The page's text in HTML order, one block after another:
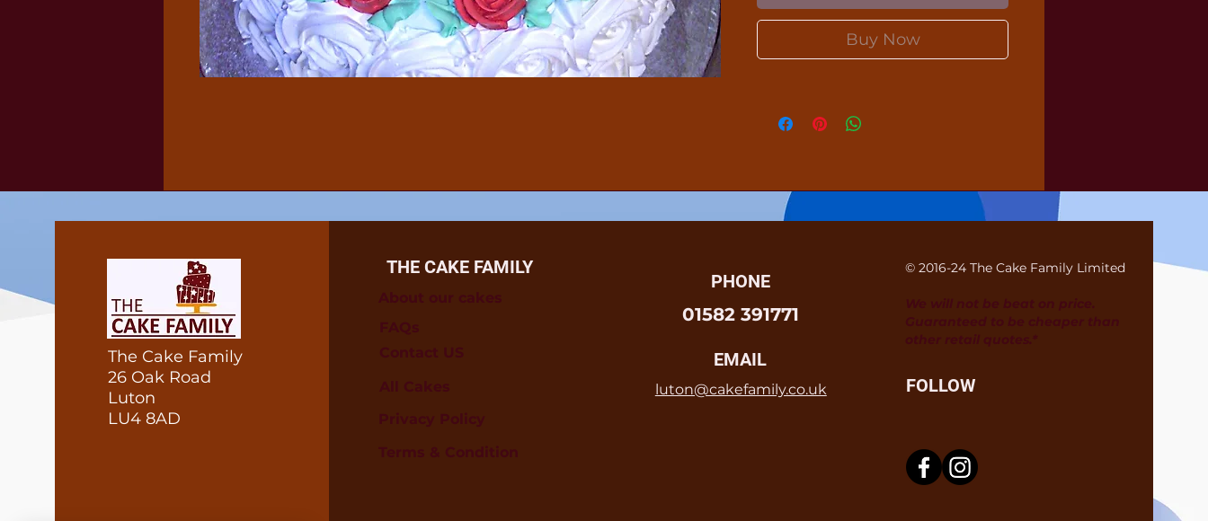
Buy Now
The Cake Family
26 Oak Road
Luton
LU4 8AD
THE CAKE FAMILY
PHONE
01582 391771
EMAIL
luton@cakefamily.co.uk
© 2016-24 The Cake Family Limited
FOLLOW